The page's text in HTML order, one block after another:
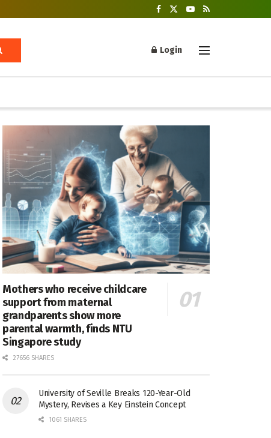
Login
Mothers who receive childcare
support from maternal
grandparents show more
parental warmth, finds NTU
Singapore study
27656 SHARES
University of Seville Breaks 120-Year-Old
Mystery, Revises a Key Einstein Concept
1061 SHARES